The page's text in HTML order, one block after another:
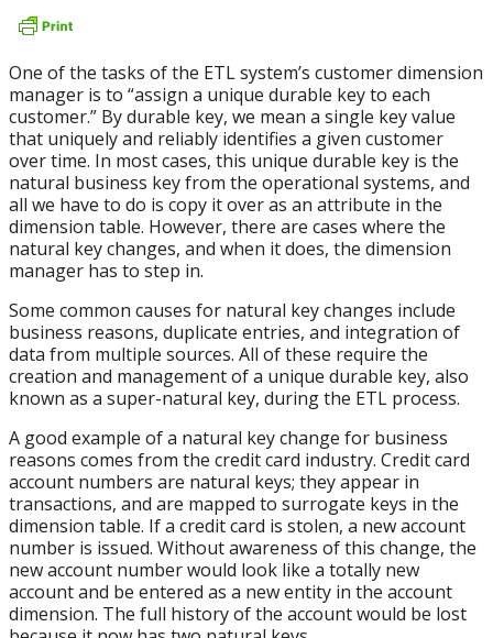
One of the tasks of the ETL system’s customer dimension
manager is to “assign a unique durable key to each
customer.” By durable key, we mean a single key value
that uniquely and reliably identifies a given customer
over time. In most cases, this unique durable key is the
natural business key from the operational systems, and
all we have to do is copy it over as an attribute in the
dimension table. However, there are cases where the
natural key changes, and when it does, the dimension
manager has to step in.
Some common causes for natural key changes include
business reasons, duplicate entries, and integration of
data from multiple sources. All of these require the
creation and management of a unique durable key, also
known as a super-natural key, during the ETL process.
A good example of a natural key change for business
reasons comes from the credit card industry. Credit card
account numbers are natural keys; they appear in
transactions, and are mapped to surrogate keys in the
dimension table. If a credit card is stolen, a new account
number is issued. Without awareness of this change, the
new account number would look like a totally new
account and be entered as a new entity in the account
dimension. The full history of the account would be lost